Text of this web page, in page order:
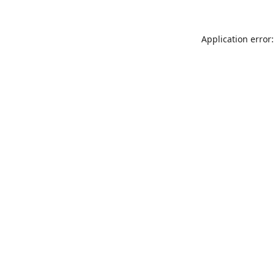
Application